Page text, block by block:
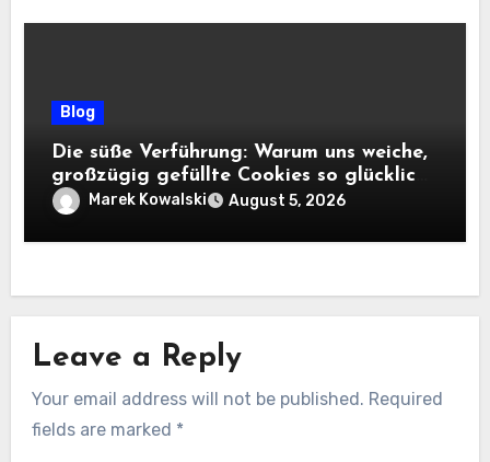
Blog
Die süße Verführung: Warum uns weiche,
großzügig gefüllte Cookies so glücklich
machenMarek Kowalski August 5, 2026
Leave a Reply
Your email address will not be published. Required
fields are marked *